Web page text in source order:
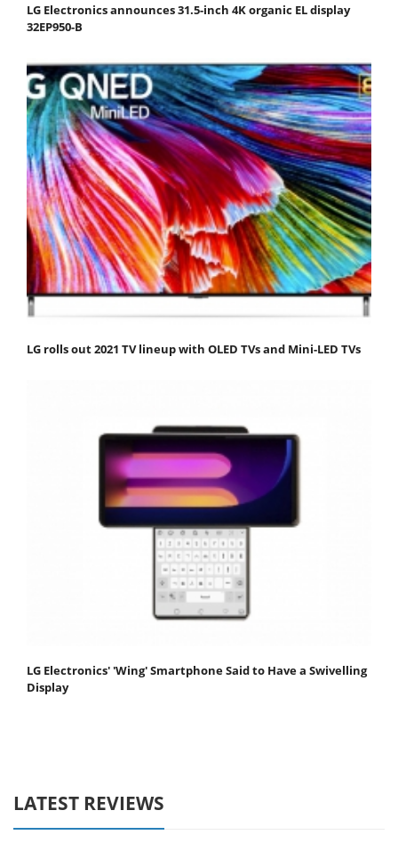
LG Electronics announces 31.5-inch 4K organic EL display
32EP950-B
LG rolls out 2021 TV lineup with OLED TVs and Mini-LED TVs
LG Electronics' 'Wing' Smartphone Said to Have a Swivelling
Display
LATEST REVIEWS